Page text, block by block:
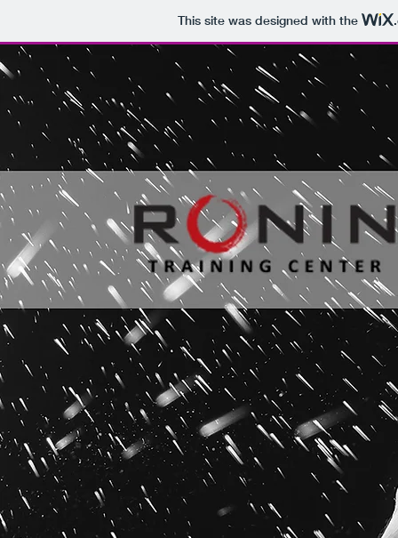
This site was designed with the